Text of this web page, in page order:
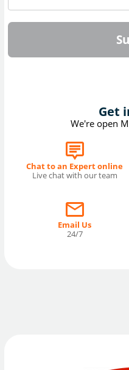
Get
We're open
Chat to an Expert online
Live chat with our team
Email Us
24/7